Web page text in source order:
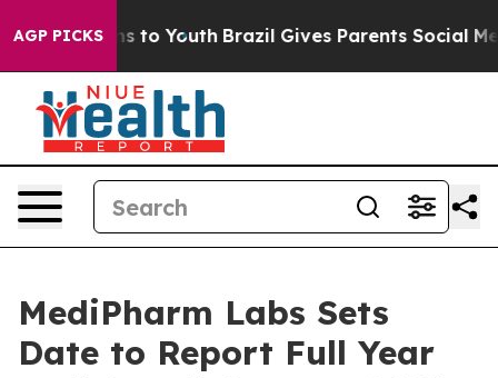
AGP PICKS
Harms to Youth Brazil Gives Parents Social Media
MediPharm Labs Sets
Date to Report Full Year